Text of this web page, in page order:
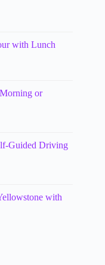
with Lunch
or
Guided Driving
with